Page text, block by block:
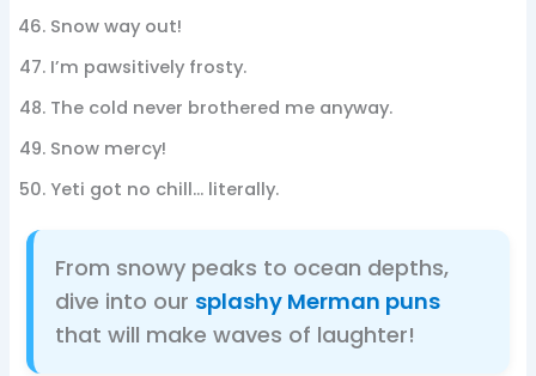
Snow way out!
I’m pawsitively frosty.
The cold never brothered me anyway.
Snow mercy!
Yeti got no chill… literally.
From snowy peaks to ocean depths,
dive into our splashy Merman puns
that will make waves of laughter!